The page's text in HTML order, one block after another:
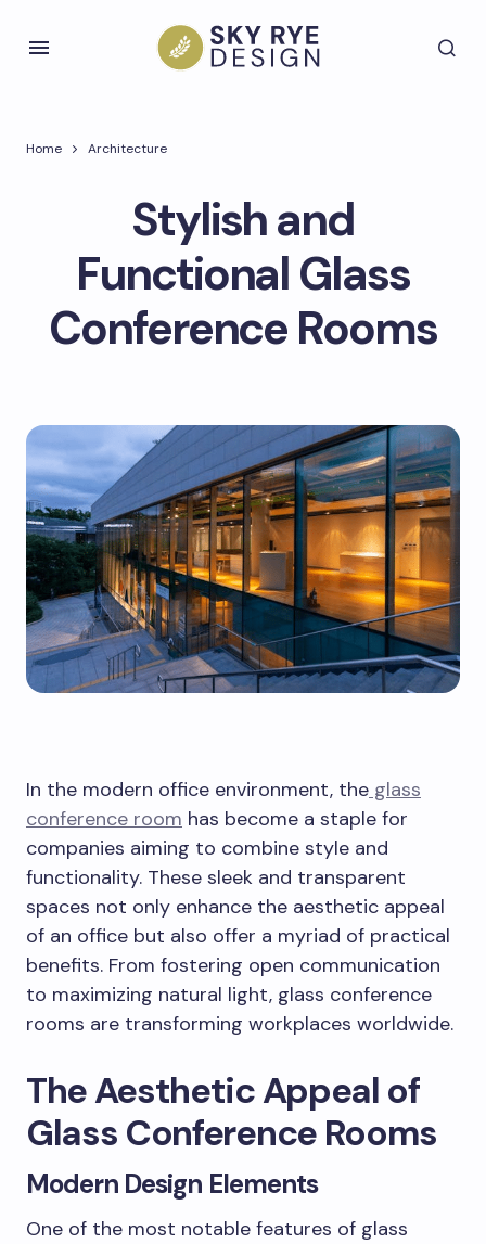
Home Architecture
Stylish and
Functional Glass
Conference Rooms
In the modern office environment, the glass
conference room has become a staple for
companies aiming to combine style and
functionality. These sleek and transparent
spaces not only enhance the aesthetic appeal
of an office but also offer a myriad of practical
benefits. From fostering open communication
to maximizing natural light, glass conference
rooms are transforming workplaces worldwide.
The Aesthetic Appeal of
Glass Conference Rooms
Modern Design Elements
One of the most notable features of glass